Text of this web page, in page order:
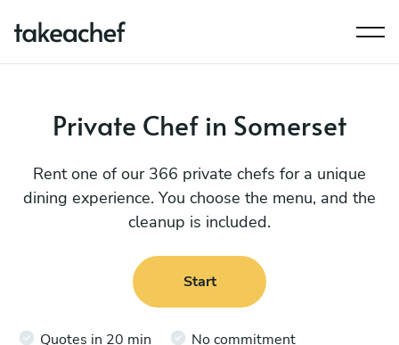
Private Chef in Somerset
Rent one of our 366 private chefs for a unique
dining experience. You choose the menu, and the
cleanup is included.
Start
Quotes in 20 min No commitment